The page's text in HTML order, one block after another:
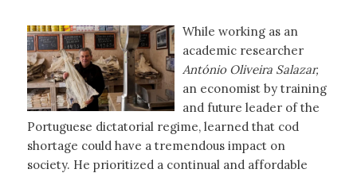
While working as an
academic researcher
António Oliveira Salazar,
an economist by training
and future leader of the
Portuguese dictatorial regime, learned that cod
shortage could have a tremendous impact on
society. He prioritized a continual and affordable